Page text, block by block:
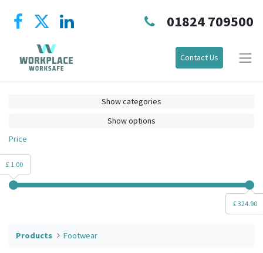
01824 709500
Contact Us
Show categories
Show options
Price
£ 324.90
£ 1.00
Products Footwear